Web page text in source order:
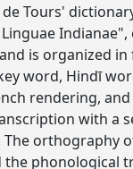
Tours'
is organized
word, Hindī
rendering, and
with a
The orthography
the phonological